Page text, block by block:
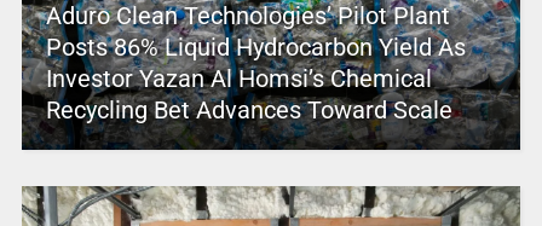
Aduro Clean Technologies’ Pilot Plant
Posts 86% Liquid Hydrocarbon Yield As
Investor Yazan Al Homsi’s Chemical
Recycling Bet Advances Toward Scale